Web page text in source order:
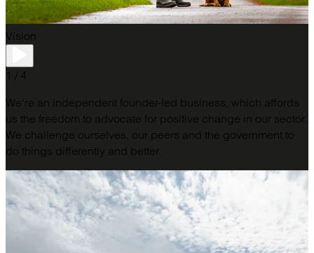
Vision
1 / 4
We're an independent founder-led business, which affords
us the freedom to advocate for positive change in our sector.
We challenge ourselves, our peers and the government to
do things differently and better.